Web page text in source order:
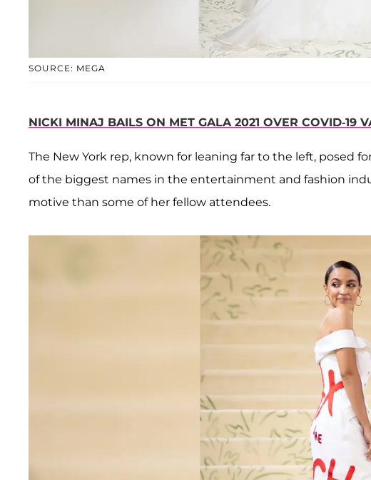
SOURCE: MEGA
NICKI MINAJ BAILS ON MET GALA 2021 OVER COVID-19
The New York rep, known for leaning far to the left, posed
of the biggest names in the entertainment and fashion
motive than some of her fellow attendees.